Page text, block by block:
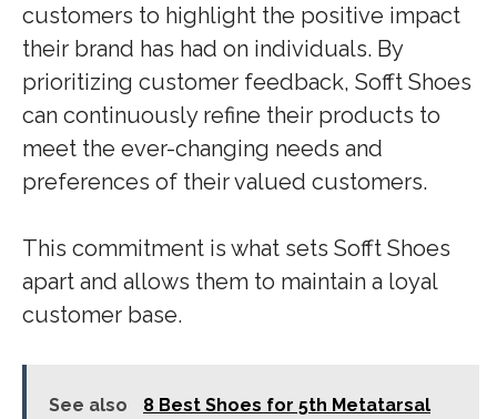
customers to highlight the positive impact
their brand has had on individuals. By
prioritizing customer feedback, Sofft Shoes
can continuously refine their products to
meet the ever-changing needs and
preferences of their valued customers.
This commitment is what sets Sofft Shoes
apart and allows them to maintain a loyal
customer base.
See also 8 Best Shoes for 5th Metatarsal